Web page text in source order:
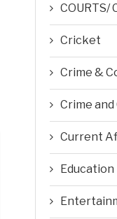
COURTS/
Cricket
Crime &
Crime
Current
Education